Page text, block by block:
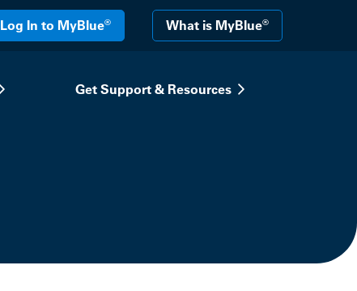
Log In to MyBlue® What is MyBlue®
Get Support & Resources